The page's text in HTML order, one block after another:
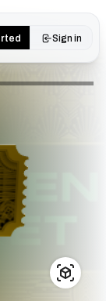
Sign in